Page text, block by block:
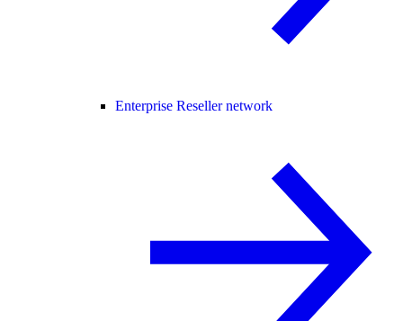
Enterprise Reseller network